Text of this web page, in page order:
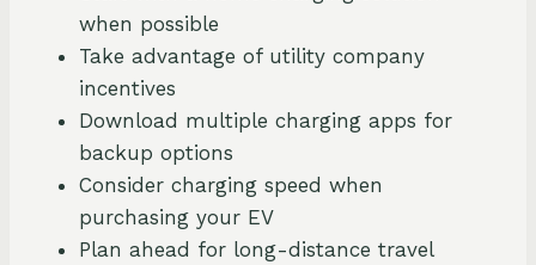
when possible
Take advantage of utility company
incentives
Download multiple charging apps for
backup options
Consider charging speed when
purchasing your EV
Plan ahead for long-distance travel